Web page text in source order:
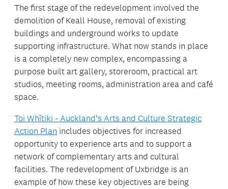
The first stage of the redevelopment involved the
demolition of Keall House, removal of existing
buildings and underground works to update
supporting infrastructure. What now stands in place
is a completely new complex, encompassing a
purpose built art gallery, storeroom, practical art
studios, meeting rooms, administration area and café
space.
Toi Whītiki - Auckland’s Arts and Culture Strategic
Action Plan includes objectives for increased
opportunity to experience arts and to support a
network of complementary arts and cultural
facilities. The redevelopment of Uxbridge is an
example of how these key objectives are being